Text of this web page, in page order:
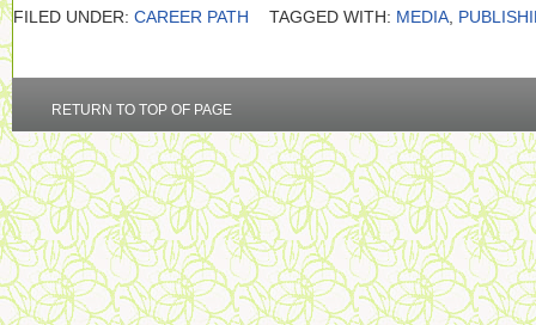
FILED UNDER: CAREER PATH TAGGED WITH: MEDIA
RETURN TO TOP OF PAGE